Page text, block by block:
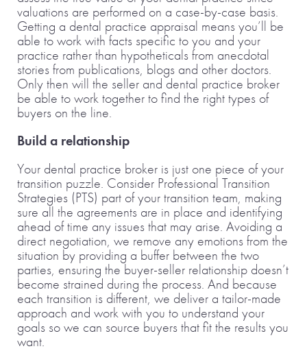
valuations are performed on a case-by-case basis.
Getting a dental practice appraisal means you’ll be
able to work with facts specific to you and your
practice rather than hypotheticals from anecdotal
stories from publications, blogs and other doctors.
Only then will the seller and dental practice broker
be able to work together to find the right types of
buyers on the line.
Build a relationship
Your dental practice broker is just one piece of your
transition puzzle. Consider Professional Transition
Strategies (PTS) part of your transition team, making
sure all the agreements are in place and identifying
ahead of time any issues that may arise. Avoiding a
direct negotiation, we remove any emotions from the
situation by providing a buffer between the two
parties, ensuring the buyer-seller relationship doesn’t
become strained during the process. And because
each transition is different, we deliver a tailor-made
approach and work with you to understand your
goals so we can source buyers that fit the results you
want.